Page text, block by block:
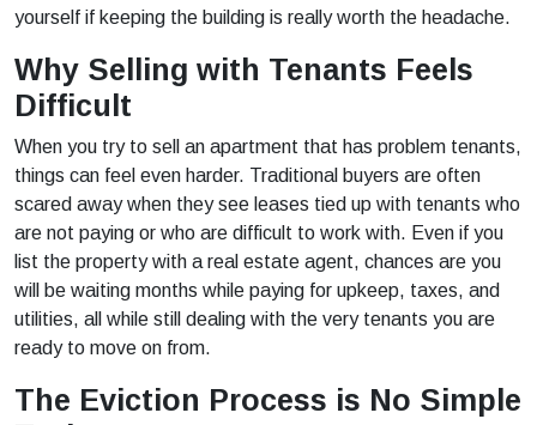
yourself if keeping the building is really worth the headache.
Why Selling with Tenants Feels
Difficult
When you try to sell an apartment that has problem tenants,
things can feel even harder. Traditional buyers are often
scared away when they see leases tied up with tenants who
are not paying or who are difficult to work with. Even if you
list the property with a real estate agent, chances are you
will be waiting months while paying for upkeep, taxes, and
utilities, all while still dealing with the very tenants you are
ready to move on from.
The Eviction Process is No Simple